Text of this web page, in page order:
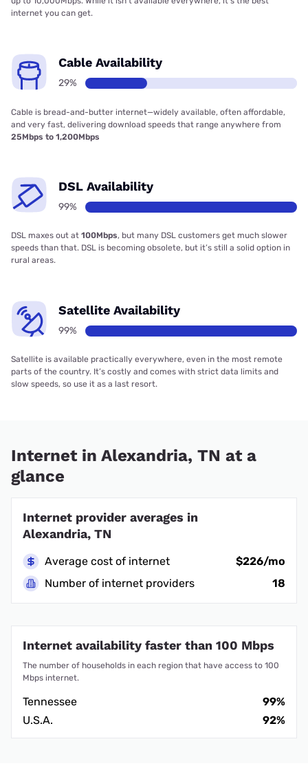
internet you can get.
Cable Availability
29%
Cable is bread-and-butter internet—widely available, often affordable,
and very fast, delivering download speeds that range anywhere from
25Mbps to 1,200Mbps
DSL Availability
99%
DSL maxes out at 100Mbps, but many DSL customers get much slower
speeds than that. DSL is becoming obsolete, but it’s still a solid option in
rural areas.
Satellite Availability
99%
Satellite is available practically everywhere, even in the most remote
parts of the country. It’s costly and comes with strict data limits and
slow speeds, so use it as a last resort.
Internet in Alexandria, TN at a
glance
Internet provider averages in
Alexandria, TN
Average cost of internet
$226/mo
Number of internet providers
18
Internet availability faster than 100 Mbps
The number of households in each region that have access to 100
Mbps internet.
Tennessee
99%
U.S.A.
92%